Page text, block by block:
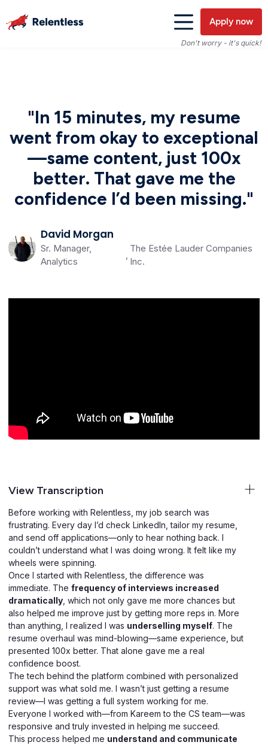
Don't worry - it's quick!
Apply now
"In 15 minutes, my resume
went from okay to exceptional
—same content, just 100x
better. That gave me the
confidence I’d been missing."
David Morgan
Sr. Manager,
Analytics
,
The Estée Lauder Companies
Inc.
View Transcription
Before working with Relentless, my job search was
frustrating. Every day I’d check LinkedIn, tailor my resume,
and send off applications—only to hear nothing back. I
couldn’t understand what I was doing wrong. It felt like my
wheels were spinning.
Once I started with Relentless, the difference was
immediate. The frequency of interviews increased
dramatically , which not only gave me more chances but
also helped me improve just by getting more reps in. More
than anything, I realized I was underselling myself. The
resume overhaul was mind-blowing—same experience, but
presented 100x better. That alone gave me a real
confidence boost.
The tech behind the platform combined with personalized
support was what sold me. I wasn’t just getting a resume
review—I was getting a full system working for me.
Everyone I worked with—from Kareem to the CS team—was
responsive and truly invested in helping me succeed.
This process helped me understand and communicate